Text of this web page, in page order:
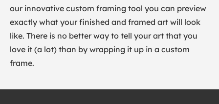
our innovative custom framing tool you can preview
exactly what your finished and framed art will look
like. There is no better way to tell your art that you
love it (a lot) than by wrapping it up in a custom
frame.